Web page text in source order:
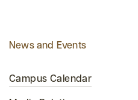
News and Events
Campus Calendar